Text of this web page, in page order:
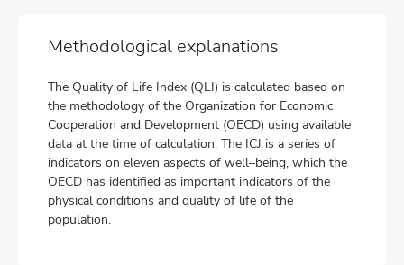
Methodological explanations
The Quality of Life Index (QLI) is calculated based on
the methodology of the Organization for Economic
Cooperation and Development (OECD) using available
data at the time of calculation. The ICJ is a series of
indicators on eleven aspects of well–being, which the
OECD has identified as important indicators of the
physical conditions and quality of life of the
population.